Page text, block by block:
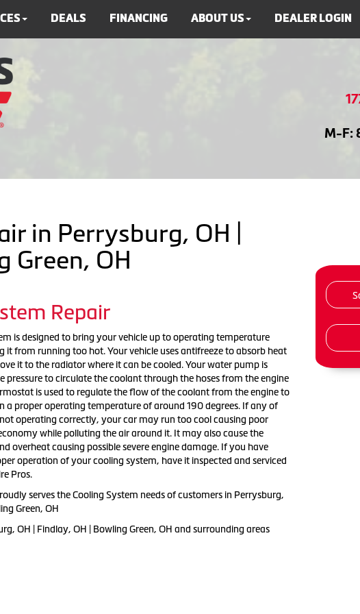
DEALS FINANCING ABOUT US DEALER LOGIN
M-F:
in Perrysburg, OH |
Green, OH
Repair
is designed to bring your vehicle up to operating temperature
it from running too hot. Your vehicle uses antifreeze to absorb heat
it to the radiator where it can be cooled. Your water pump is
pressure to circulate the coolant through the hoses from the engine
is used to regulate the flow of the coolant from the engine to
a proper operating temperature of around 190 degrees. If any of
operating correctly, your car may run too cool causing poor
while polluting the air around it. It may also cause the
overheat causing possible severe engine damage. If you have
operation of your cooling system, have it inspected and serviced
Pros.
serves the Cooling System needs of customers in Perrysburg,
Green, OH
OH | Findlay, OH | Bowling Green, OH and surrounding areas